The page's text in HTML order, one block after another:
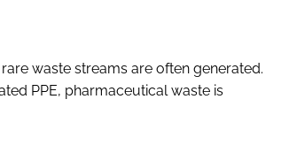
waste streams are often generated.
PPE, pharmaceutical waste is